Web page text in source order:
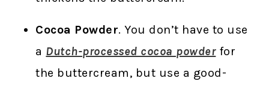
Cocoa Powder. You don’t have to use
a Dutch-processed cocoa powderfor
the buttercream, but use a good-